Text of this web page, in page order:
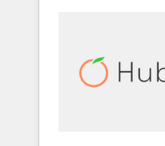
globally
integrated